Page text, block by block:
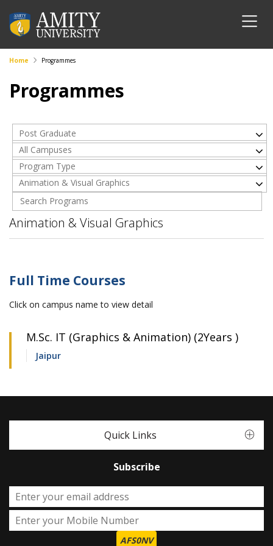
Home Programmes
Programmes
Post Graduate
All Campuses
Program Type
Animation & Visual Graphics
Animation & Visual Graphics
Full Time Courses
Click on campus name to view detail
M.Sc. IT (Graphics & Animation) (2Years )
Jaipur
Quick Links
Subscribe
AFS0NV